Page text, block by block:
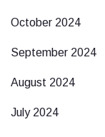
October 2024
September 2024
August 2024
July 2024